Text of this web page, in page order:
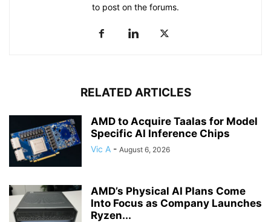
to post on the forums.
RELATED ARTICLES
AMD to Acquire Taalas for Model
Specific AI Inference Chips
Vic A - August 6, 2026
AMD’s Physical AI Plans Come
Into Focus as Company Launches
Ryzen...